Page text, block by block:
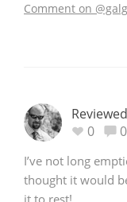
Comment on
0
0
I’ve not long
thought it would